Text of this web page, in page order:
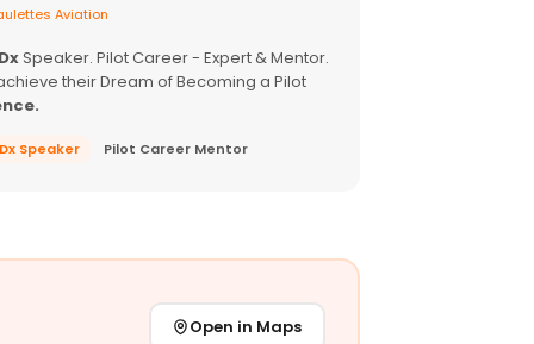
Aviation
Speaker. Pilot Career - Expert & Mentor.
their Dream of Becoming a Pilot
Speaker Pilot Career Mentor
Open in Maps